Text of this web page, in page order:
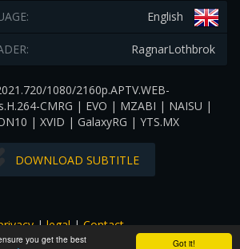
Got it!
you get the best
English
RagnarLothbrok
1080/2160p.APTV.WEB-
CMRG | EVO | MZABI | NAISU |
| XVID | GalaxyRG | YTS.MX
DOWNLOAD SUBTITLE
|legal|Contact
are copyrighted to their respectful